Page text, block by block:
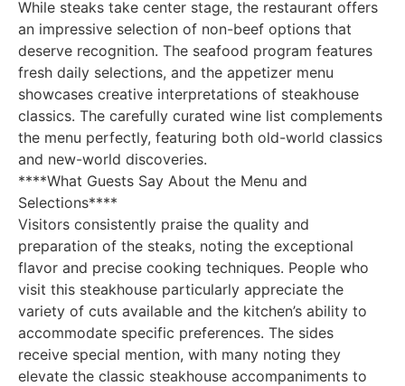
While steaks take center stage, the restaurant offers
an impressive selection of non-beef options that
deserve recognition. The seafood program features
fresh daily selections, and the appetizer menu
showcases creative interpretations of steakhouse
classics. The carefully curated wine list complements
the menu perfectly, featuring both old-world classics
and new-world discoveries.
****What Guests Say About the Menu and
Selections****
Visitors consistently praise the quality and
preparation of the steaks, noting the exceptional
flavor and precise cooking techniques. People who
visit this steakhouse particularly appreciate the
variety of cuts available and the kitchen’s ability to
accommodate specific preferences. The sides
receive special mention, with many noting they
elevate the classic steakhouse accompaniments to